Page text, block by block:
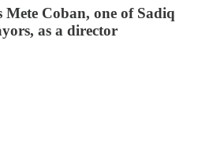
Coban, one of Sadiq
as a director